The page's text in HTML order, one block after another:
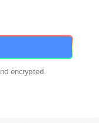
encrypted.